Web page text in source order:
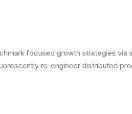
focused growth strategies
re-engineer distributed